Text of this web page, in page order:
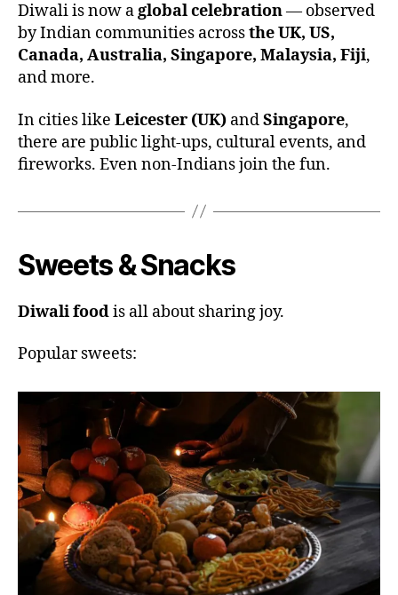
Diwali is now aglobal celebration— observed
by Indian communities acrossthe UK, US,
Canada, Australia, Singapore, Malaysia, Fiji,
and more.
In cities like Leicester (UK) andSingapore,
there are public light-ups, cultural events, and
fireworks. Even non-Indians join the fun.
Sweets & Snacks
Diwali foodis all about sharing joy.
Popular sweets: